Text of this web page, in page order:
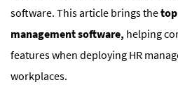
software. This article brings the
management software, helping
features when deploying HR
workplaces.